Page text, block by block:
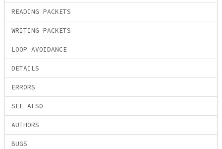
READING PACKETS
WRITING PACKETS
LOOP AVOIDANCE
DETAILS
ERRORS
SEE ALSO
AUTHORS
BUGS